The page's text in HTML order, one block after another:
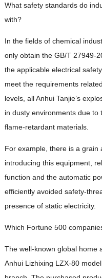
What safety standards do
with?
In the fields of chemical
only obtain the GB/T 27949-
the applicable electrical
meet the requirements
levels, all Anhui Tanjie’s
in dusty environments due to
flame-retardant materials.
For example, there is a grain
introducing this equipment,
function and the automatic
efficiently avoided safety-
presence of static electricity.
Which Fortune 500
The well-known global home
Anhui Lizhixing LZX-80